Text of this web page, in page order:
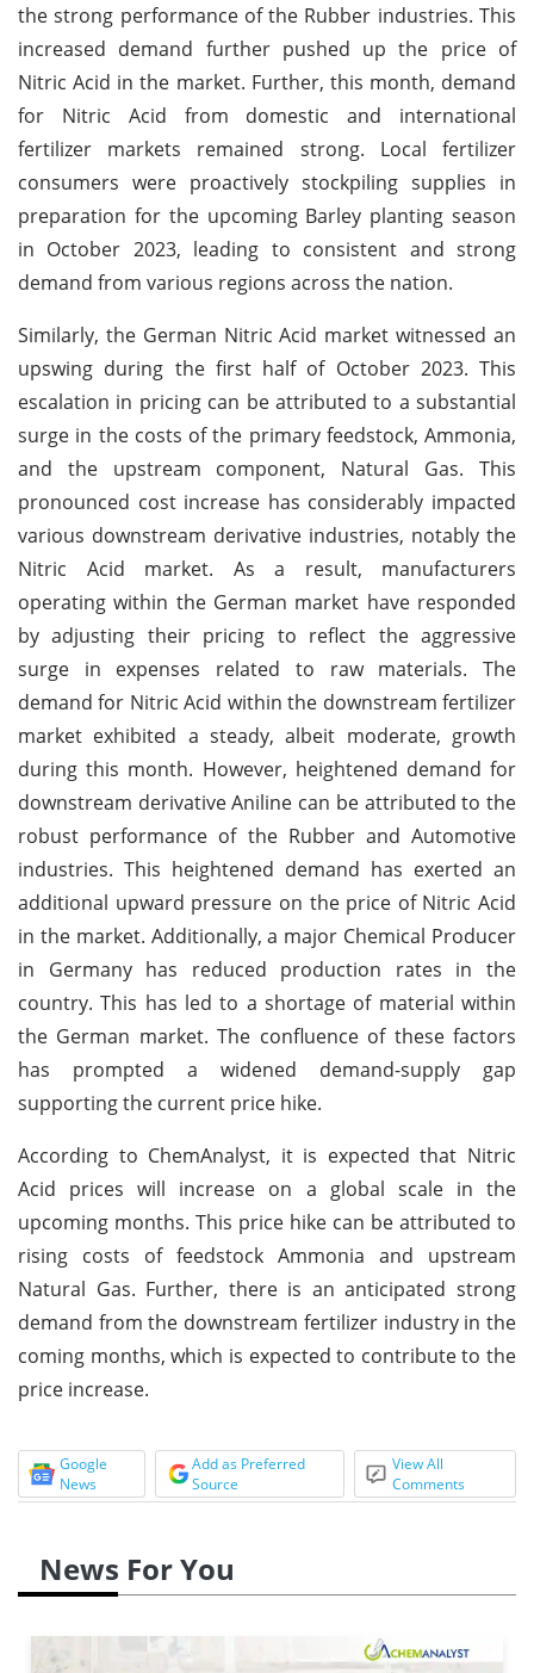
the strong performance of the Rubber industries. This
increased demand further pushed up the price of
Nitric Acid in the market. Further, this month, demand
for Nitric Acid from domestic and international
fertilizer markets remained strong. Local fertilizer
consumers were proactively stockpiling supplies in
preparation for the upcoming Barley planting season
in October 2023, leading to consistent and strong
demand from various regions across the nation.
Similarly, the German Nitric Acid market witnessed an
upswing during the first half of October 2023. This
escalation in pricing can be attributed to a substantial
surge in the costs of the primary feedstock, Ammonia,
and the upstream component, Natural Gas. This
pronounced cost increase has considerably impacted
various downstream derivative industries, notably the
Nitric Acid market. As a result, manufacturers
operating within the German market have responded
by adjusting their pricing to reflect the aggressive
surge in expenses related to raw materials. The
demand for Nitric Acid within the downstream fertilizer
market exhibited a steady, albeit moderate, growth
during this month. However, heightened demand for
downstream derivative Aniline can be attributed to the
robust performance of the Rubber and Automotive
industries. This heightened demand has exerted an
additional upward pressure on the price of Nitric Acid
in the market. Additionally, a major Chemical Producer
in Germany has reduced production rates in the
country. This has led to a shortage of material within
the German market. The confluence of these factors
has prompted a widened demand-supply gap
supporting the current price hike.
According to ChemAnalyst, it is expected that Nitric
Acid prices will increase on a global scale in the
upcoming months. This price hike can be attributed to
rising costs of feedstock Ammonia and upstream
Natural Gas. Further, there is an anticipated strong
demand from the downstream fertilizer industry in the
coming months, which is expected to contribute to the
price increase.
Google
News
Add as Preferred
Source
View All
Comments
News For You